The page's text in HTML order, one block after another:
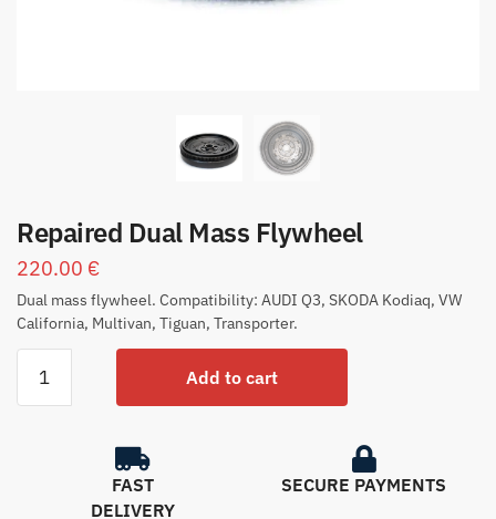
Repaired Dual Mass Flywheel
220.00 €
Dual mass flywheel. Compatibility: AUDI Q3, SKODA Kodiaq, VW
California, Multivan, Tiguan, Transporter.
Add to cart
FAST
DELIVERY
SECURE PAYMENTS